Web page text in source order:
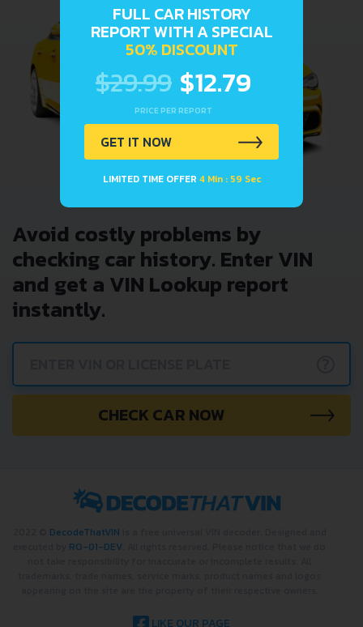
Avoid costly problems by
checking car history. Enter VIN
and get a VIN Lookup report
instantly.
CHECK CAR NOW
DecodeThatVIN
RO-01-DEV
LIKE OUR PAGE
FULL CAR HISTORY
REPORT WITH A SPECIAL
50% DISCOUNT
$29.99 $12.79
PRICE PER REPORT
GET IT NOW
LIMITED TIME OFFER 4 Min : 59 Sec